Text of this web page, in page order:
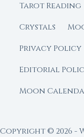
Tarot Reading
Crystals
Privacy Policy
Editorial
Moon
Copyright © 2026 -